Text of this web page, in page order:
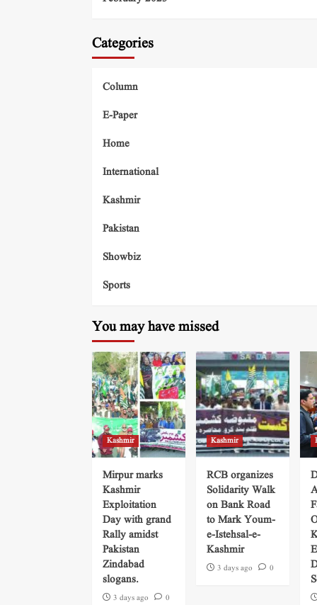
Categories
Column
E-Paper
Home
International
Kashmir
Pakistan
Showbiz
Sports
You may have missed
Kashmir
Mirpur marks
Kashmir
Exploitation
Day with grand
Rally amidst
Pakistan
Zindabad
slogans.
3 days ago 0
Kashmir
RCB organizes
Solidarity Walk
on Bank Road
to Mark Youm-
e-Istehsal-e-
Kashmir
3 days ago 0